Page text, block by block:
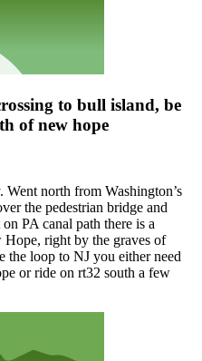
to bull island, be
of new hope
north from Washington’s
the pedestrian bridge and
PA canal path there is a
Hope, right by the graves of
the loop to NJ you either need
or ride on rt32 south a few